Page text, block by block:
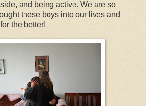
and being active. We are so
these boys into our lives and
the better!